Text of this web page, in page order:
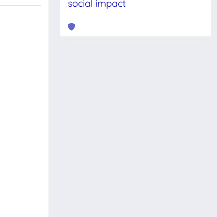
social impact